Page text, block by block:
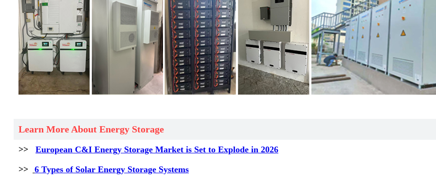
Learn More About Energy Storage
>> European C&I Energy Storage Market is Set to Explode in 2026
>> 6 Types of Solar Energy Storage Systems